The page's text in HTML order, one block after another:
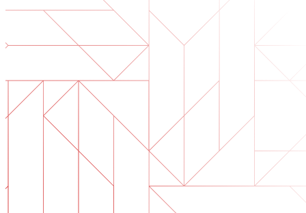
AI Software Development
Custom AI tools integrated into your operations.
Product Development
From idea to launched product — design, build, ship.
Technical Due Diligence
Assess quality and identify risks in your software.
Software Support
Ongoing maintenance or saving a project gone off the
By Company Size
For Medium Businesses